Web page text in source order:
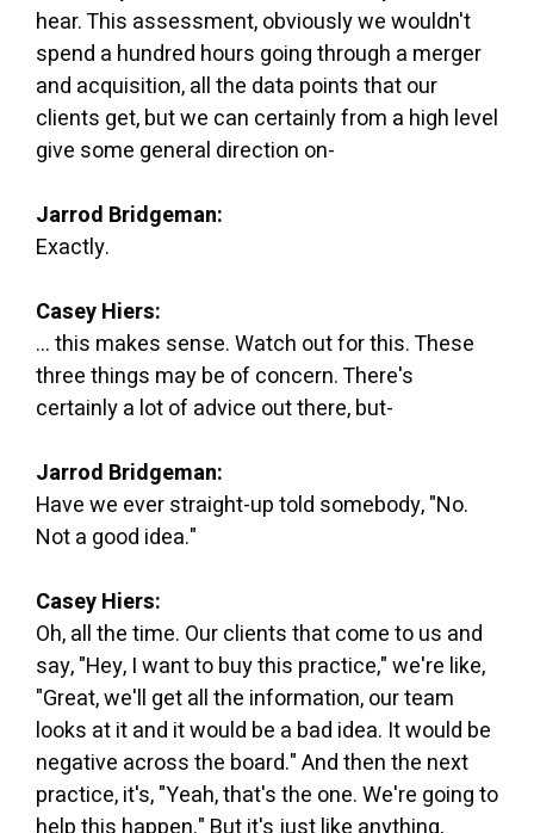
hear. This assessment, obviously we wouldn't
spend a hundred hours going through a merger
and acquisition, all the data points that our
clients get, but we can certainly from a high level
give some general direction on-
Jarrod Bridgeman:
Exactly.
Casey Hiers:
... this makes sense. Watch out for this. These
three things may be of concern. There's
certainly a lot of advice out there, but-
Jarrod Bridgeman:
Have we ever straight-up told somebody, "No.
Not a good idea."
Casey Hiers:
Oh, all the time. Our clients that come to us and
say, "Hey, I want to buy this practice," we're like,
"Great, we'll get all the information, our team
looks at it and it would be a bad idea. It would be
negative across the board." And then the next
practice, it's, "Yeah, that's the one. We're going to